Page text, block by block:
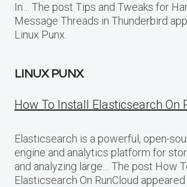
In… The post Tips and Tweaks for
Message Threads in Thunderbird
Linux Punx.
LINUX PUNX
How To Install Elasticsearch On
Elasticsearch is a powerful, open-
engine and analytics platform for
and analyzing large… The post How
Elasticsearch On RunCloud